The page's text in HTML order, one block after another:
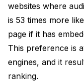
websites where
is 53 times more
page if it has
This preference is
engines, and it
ranking.